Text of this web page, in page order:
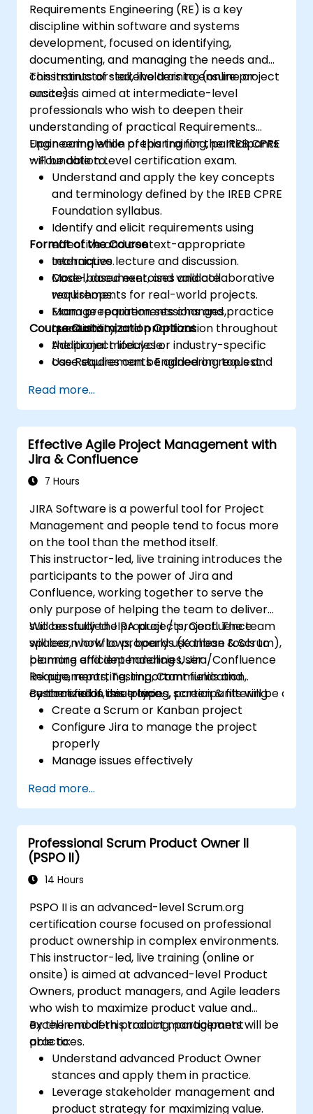
Requirements Engineering (RE) is a key
discipline within software and systems
development, focused on identifying,
documenting, and managing the needs and
constraints of stakeholders to ensure project
success.
This instructor-led, live training (online or
onsite) is aimed at intermediate-level
professionals who wish to deepen their
understanding of practical Requirements
Engineering while preparing for the IREB CPRE
– Foundation Level certification exam.
Upon completion of this training, participants
will be able to:
Understand and apply the key concepts
and terminology defined by the IREB CPRE
Foundation syllabus.
Identify and elicit requirements using
effective and context-appropriate
techniques.
Model, document, and validate
requirements for real-world projects.
Manage requirements changes,
traceability, and prioritization throughout
the project lifecycle.
Use Requirements Engineering tools and
communication and project outcomes.
Be fully prepared to take and pass the
IREB CPRE – Foundation Level certification
exam.
Format of the Course
Interactive lecture and discussion.
Case-based exercises and collaborative
workshops.
Exam preparation sessions and practice
questions.
Course Customization Options
Additional modules or industry-specific
case studies can be added on request.
Read more...
Effective Agile Project Management with
Jira & Confluence
7 Hours
JIRA Software is a powerful tool for Project
Management and people tend to focus more
on the tool than the method itself.
This instructor-led, live training introduces the
participants to the power of Jira and
Confluence, working together to serve the
only purpose of helping the team to deliver
successfully the product / project. The team
will learn how to properly use these tools to
be more efficient handling User
Requirements, Testing, Communication,
centralized in one place.
Will be studied JIRA projects, Confluence
spaces, workflows, boards (Kanban & Scrum),
planning and dependencies, Jira/Confluence
linkage, reporting, important fields and
custom fields, issue types, screen & filtering.
By the end of this training, participants will be able
Create a Scrum or Kanban project
Configure Jira to manage the project
properly
Manage issues effectively
issue types
Create workflows and boards, and
understand their interaction
Perform basic and advanced searches
and analysis
Generate and review reports necessary
Read more...
Professional Scrum Product Owner II
(PSPO II)
14 Hours
PSPO II is an advanced-level Scrum.org
certification course focused on professional
product ownership in complex environments.
This instructor-led, live training (online or
onsite) is aimed at advanced-level Product
Owners, product managers, and Agile leaders
who wish to maximize product value and
excel in modern product management
practices.
By the end of this training, participants will be
able to:
Understand advanced Product Owner
stances and apply them in practice.
Leverage stakeholder management and
product strategy for maximizing value.